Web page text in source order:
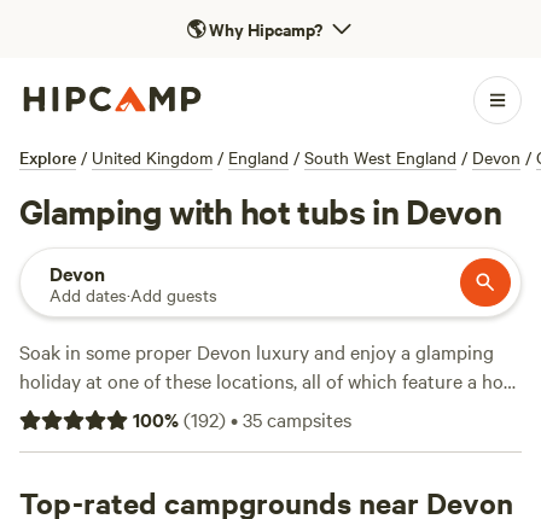
🌎Why Hipcamp?
Explore / United Kingdom / England / South West England / Devon /
Glamping with hot tubs in Devon
Devon
Add dates·Add guests
Soak in some proper Devon luxury and enjoy a glamping
holiday at one of these locations, all of which feature a hot
tub for you to relax in.
100%(192)•35campsites
Top-rated campgrounds near Devon